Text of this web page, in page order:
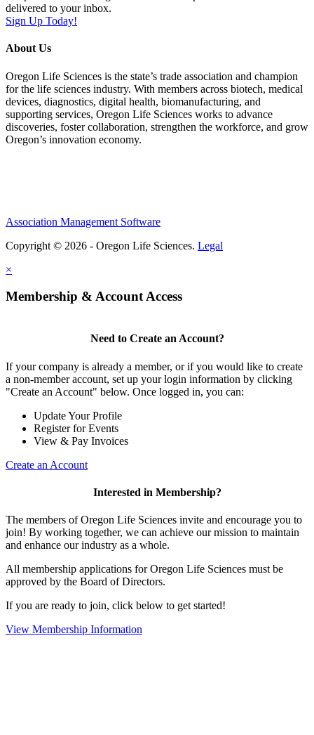
delivered to your inbox.
Sign Up Today!
About Us
Oregon Life Sciences is the state’s trade association and champion
for the life sciences industry. With members across biotech, medical
devices, diagnostics, digital health, biomanufacturing, and
supporting services, Oregon Life Sciences works to advance
discoveries, foster collaboration, strengthen the workforce, and grow
Oregon’s innovation economy.
Association Management Software
Copyright © 2026 - Oregon Life Sciences. Legal
×
Membership & Account Access
Need to Create an Account?
If your company is already a member, or if you would like to create
a non-member account, set up your login information by clicking
"Create an Account" below. Once logged in, you can:
Update Your Profile
Register for Events
View & Pay Invoices
Create an Account
Interested in Membership?
The members of Oregon Life Sciences invite and encourage you to
join! By working together, we can achieve our mission to maintain
and enhance our industry as a whole.
All membership applications for Oregon Life Sciences must be
approved by the Board of Directors.
If you are ready to join, click below to get started!
View Membership Information